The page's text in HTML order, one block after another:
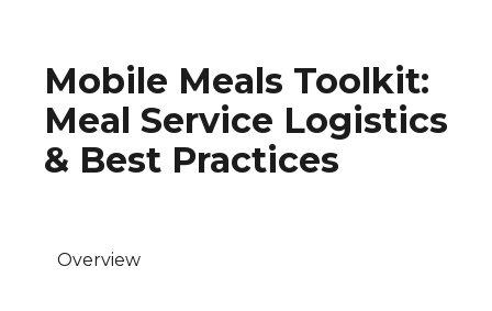
Mobile Meals Toolkit:
Meal Service Logistics
& Best Practices
Overview